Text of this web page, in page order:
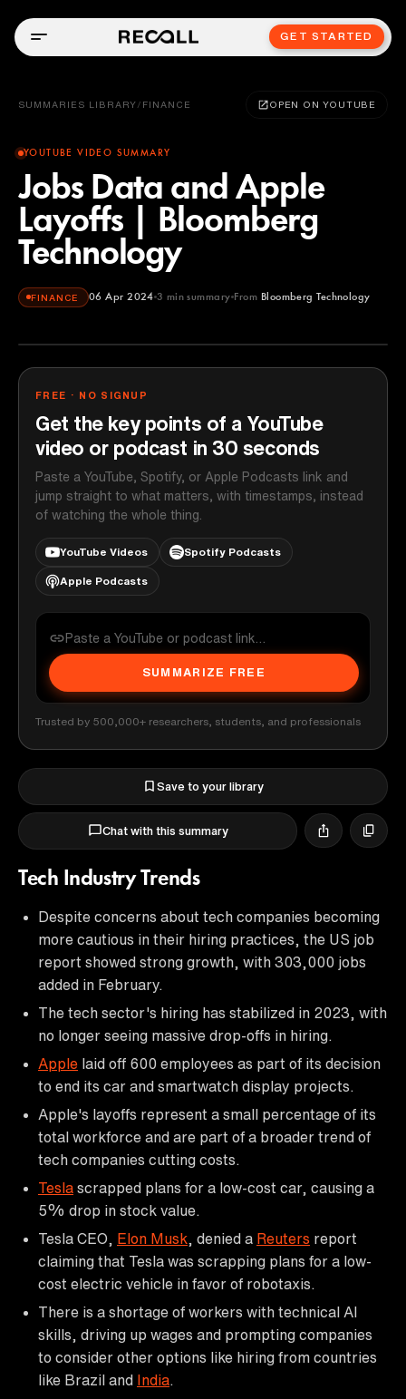
GET STARTED
SUMMARIES LIBRARY / FINANCE OPEN ON YOUTUBE
YOUTUBE VIDEO SUMMARY
Jobs Data and Apple
Layoffs | Bloomberg
Technology
FINANCE 06 Apr 2024 3 min summary From Bloomberg Technology
Bloomberg Technology
FREE · NO SIGNUP
Get the key points of a YouTube
video or podcast in 30 seconds
Paste a YouTube, Spotify, or Apple Podcasts link and
jump straight to what matters, with timestamps, instead
of watching the whole thing.
YouTube Videos Spotify Podcasts
Apple Podcasts
SUMMARIZE FREE
Trusted by 500,000+ researchers, students, and professionals
Save to your library
Chat with this summary
Tech Industry Trends
Despite concerns about tech companies becoming
more cautious in their hiring practices, the US job
report showed strong growth, with 303,000 jobs
added in February.
The tech sector's hiring has stabilized in 2023, with
no longer seeing massive drop-offs in hiring.
Apple laid off 600 employees as part of its decision
to end its car and smartwatch display projects.
Apple's layoffs represent a small percentage of its
total workforce and are part of a broader trend of
tech companies cutting costs.
Tesla scrapped plans for a low-cost car, causing a
5% drop in stock value.
Tesla CEO, Elon Musk , denied a Reuters report
claiming that Tesla was scrapping plans for a low-
cost electric vehicle in favor of robotaxis.
There is a shortage of workers with technical AI
skills, driving up wages and prompting companies
to consider other options like hiring from countries
like Brazil and India